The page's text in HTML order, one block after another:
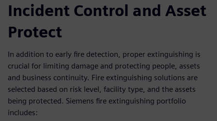
Incident Control and Asset
Protect
In addition to early fire detection, proper extinguishing is
crucial for limiting damage and protecting people, assets
and business continuity. Fire extinguishing solutions are
selected based on risk level, facility type, and the assets
being protected. Siemens fire extinguishing portfolio
includes: